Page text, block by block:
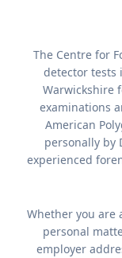
The Centre for
detector tests
Warwickshire
examinations
American
personally by
experienced
Whether you are
personal
employer